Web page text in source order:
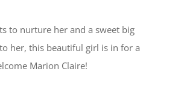
to nurture her and a sweet big
her, this beautiful girl is in for a
Marion Claire!